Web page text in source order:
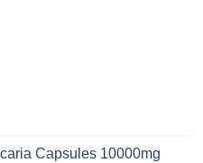
Capsules 10000mg